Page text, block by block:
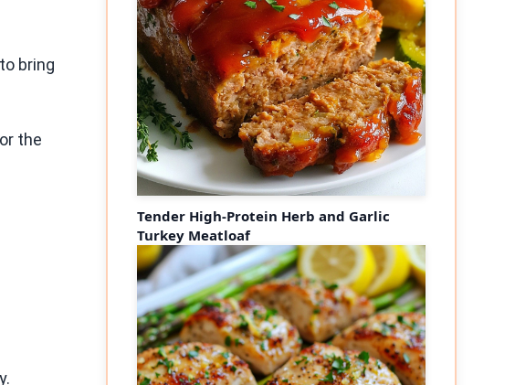
bring
the
Tender High-Protein Herb and Garlic
Turkey Meatloaf